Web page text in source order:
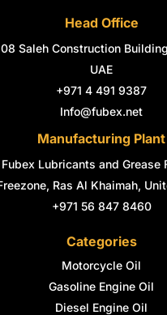
g
r
d
i
i
n
t
t
e
r
r
e
Head Office
Saleh Construction
UAE
+971 4 491 9387
Info@fubex.net
Manufacturing Plant
Fubex Lubricants and Grease
Ras Al Khaimah,
+971 56 847 8460
Categories
Motorcycle Oil
Gasoline Engine Oil
Diesel Engine Oil